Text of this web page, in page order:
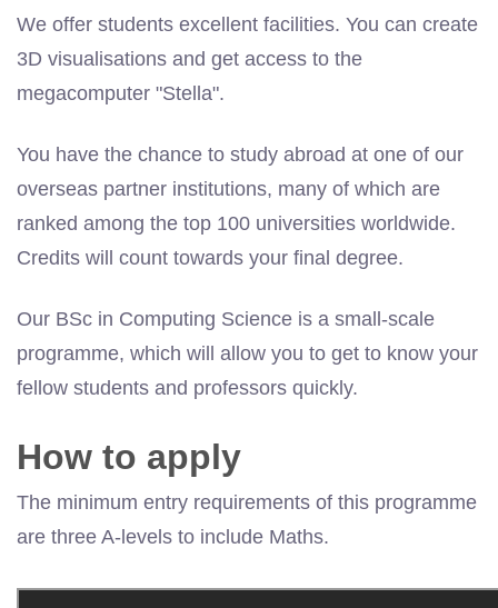
We offer students excellent facilities. You can create
3D visualisations and get access to the
megacomputer "Stella".
You have the chance to study abroad at one of our
overseas partner institutions, many of which are
ranked among the top 100 universities worldwide.
Credits will count towards your final degree.
Our BSc in Computing Science is a small-scale
programme, which will allow you to get to know your
fellow students and professors quickly.
How to apply
The minimum entry requirements of this programme
are three A-levels to include Maths.